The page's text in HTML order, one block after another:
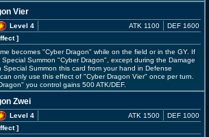
Vier
Level 4
]
ATK 1100 DEF 1600
becomes "Cyber Dragon" while on the field or in the GY. If
Special Summon "Cyber Dragon", except during the Damage
Special Summon this card from your hand in Defense
only use this effect of "Cyber Dragon Vier" once per turn.
you control gains 500 ATK/DEF.
Zwei
Level 4
]
ATK 1500 DEF 1000